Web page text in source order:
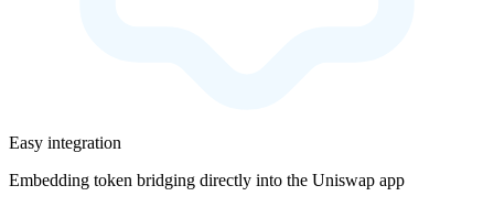
Easy integration
Embedding token bridging directly into the Uniswap app